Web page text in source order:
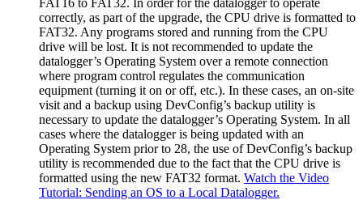
correctly, as part of the upgrade, the CPU drive is formatted to
FAT32. Any programs stored and running from the CPU
drive will be lost. It is not recommended to update the
datalogger’s Operating System over a remote connection
where program control regulates the communication
equipment (turning it on or off, etc.). In these cases, an on-site
visit and a backup using DevConfig’s backup utility is
necessary to update the datalogger’s Operating System. In all
cases where the datalogger is being updated with an
Operating System prior to 28, the use of DevConfig’s backup
utility is recommended due to the fact that the CPU drive is
formatted using the new FAT32 format. Watch the Video
Tutorial: Sending an OS to a Local Datalogger.